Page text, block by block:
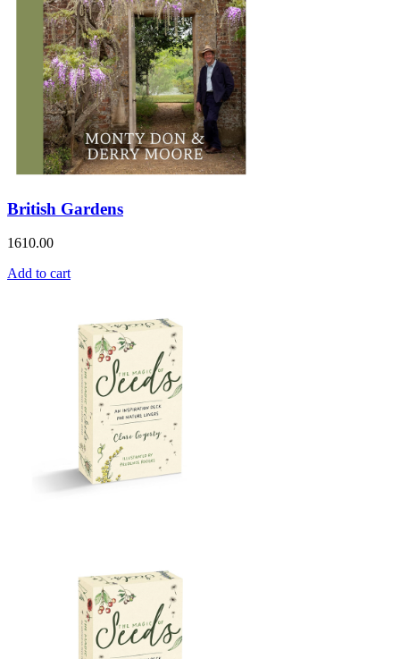
British Gardens
1610.00
Add to cart